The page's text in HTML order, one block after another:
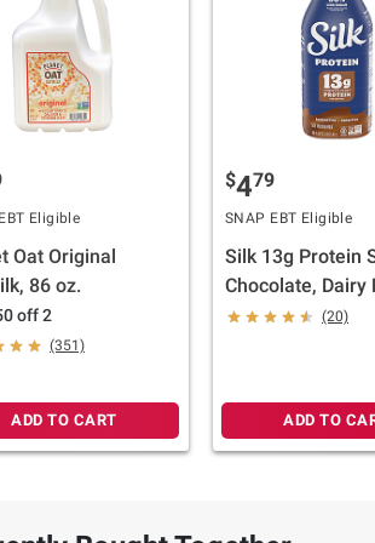
Eligible
Oat Original
86 oz.
off 2
(351)
ADD TO CART
$479
SNAP EBT Eligible
Silk 13g Protein
Chocolate, Dairy
Lactose Free,(20)
ADD TO